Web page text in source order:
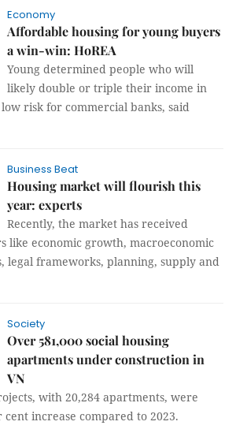
Economy
Affordable housing for young buyers
a win-win: HoREA
Young determined people who will
likely double or triple their income in
risk for commercial banks, said
Business Beat
Housing market will flourish this
year: experts
Recently, the market has received
like economic growth, macroeconomic
legal frameworks, planning, supply and
Society
Over 581,000 social housing
apartments under construction in
VN
with 20,284 apartments, were
increase compared to 2023.